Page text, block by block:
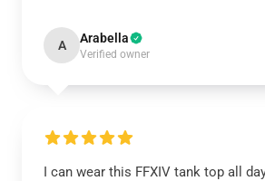
A Arabella
Verified owner
I can wear this FFXIV tank top all